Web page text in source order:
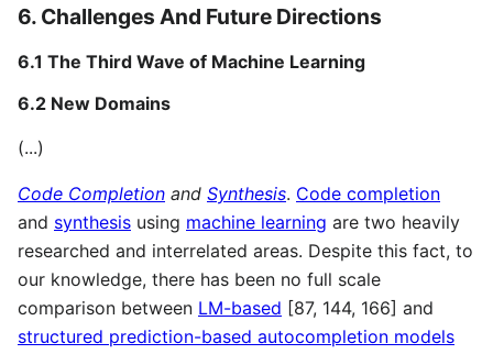
6. Challenges And Future Directions
6.1 The Third Wave of Machine Learning
6.2 New Domains
(...)
Code Completion and Synthesis. Code completion
and synthesis using machine learning are two heavily
researched and interrelated areas. Despite this fact, to
our knowledge, there has been no full scale
comparison between LM-based [87, 144, 166] and
structured prediction-based autocompletion models